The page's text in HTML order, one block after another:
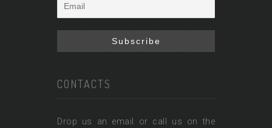
CONTACTS
Drop us an email or call us on the